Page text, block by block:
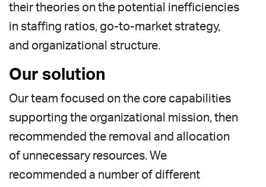
their theories on the potential inefficiencies
in staffing ratios, go-to-market strategy,
and organizational structure.
Our solution
Our team focused on the core capabilities
supporting the organizational mission, then
recommended the removal and allocation
of unnecessary resources. We
recommended a number of different